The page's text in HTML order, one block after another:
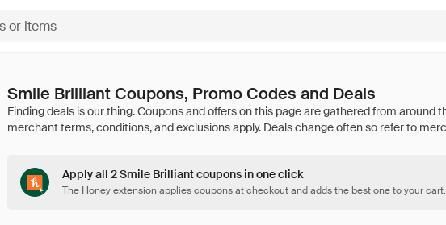
Smile Brilliant Coupons, Promo Codes and Deals
Apply all 2 Smile Brilliant coupons in one click
The Honey extension applies coupons at checkout and adds the best one to your cart.